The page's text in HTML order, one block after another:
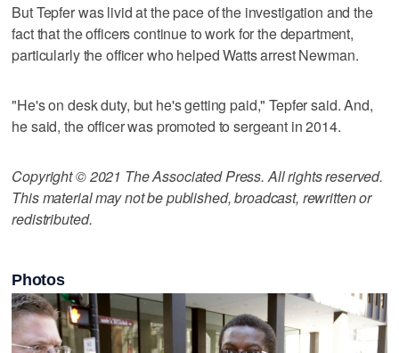
But Tepfer was livid at the pace of the investigation and the
fact that the officers continue to work for the department,
particularly the officer who helped Watts arrest Newman.
"He's on desk duty, but he's getting paid," Tepfer said. And,
he said, the officer was promoted to sergeant in 2014.
Copyright © 2021 The Associated Press. All rights reserved.
This material may not be published, broadcast, rewritten or
redistributed.
Photos